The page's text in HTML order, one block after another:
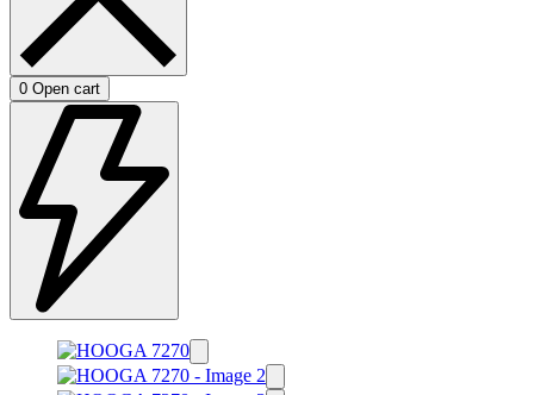
0 Open cart